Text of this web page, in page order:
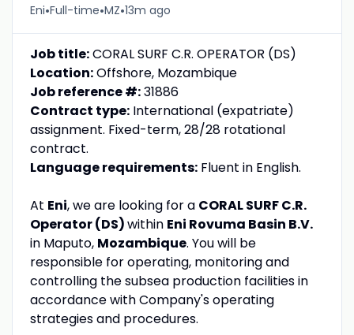
Eni•Full-time•MZ•13m ago
Job title:CORAL SURF C.R. OPERATOR (DS)
Location:Offshore, Mozambique
Job reference #:31886
Contract type:International (expatriate)
assignment. Fixed-term, 28/28 rotational
contract.
Language requirements:Fluent in English.
At Eni, we are looking for a CORAL SURF C.R.
Operator (DS)within Eni Rovuma Basin B.V.
in Maputo, Mozambique. You will be
responsible for operating, monitoring and
controlling the subsea production facilities in
accordance with Company's operating
strategies and procedures.